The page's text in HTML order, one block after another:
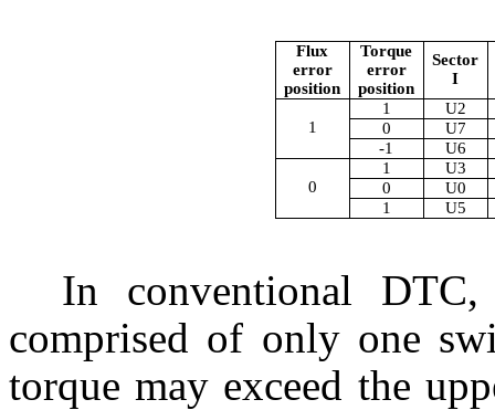
Flux
error
position
Torque
error
position
Sector
I
1
1
U2
0
U7
-1
U6
0
1
U3
0
U0
1
U5
In conventional
comprised of only one
torque may exceed the